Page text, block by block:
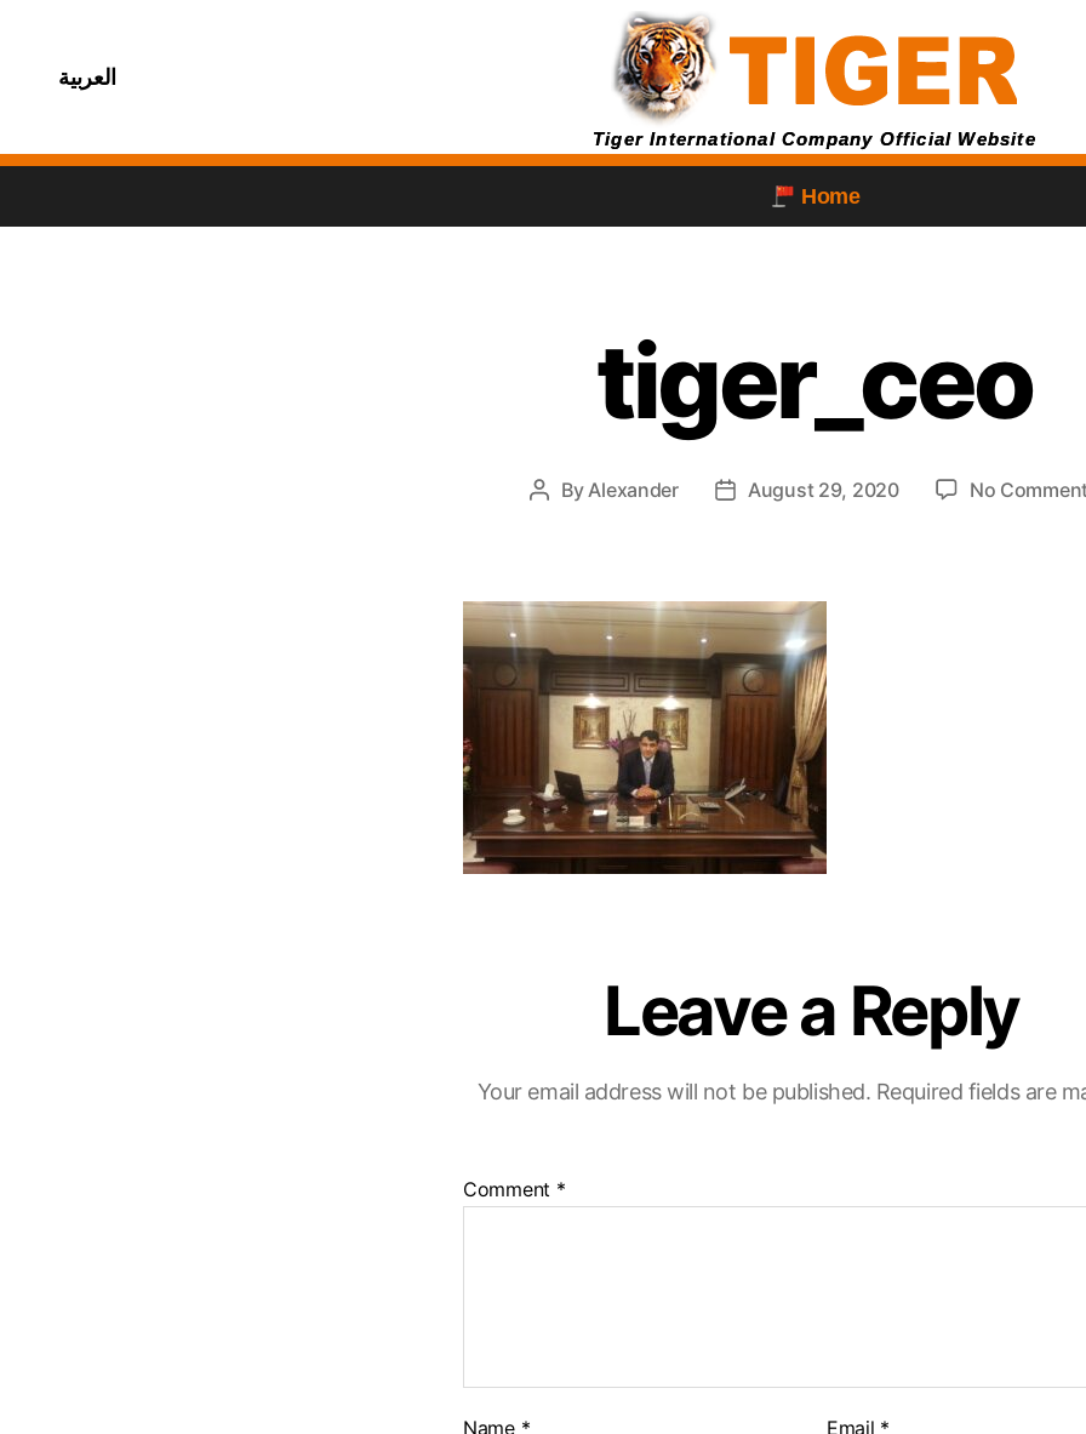
العربية
Tiger International Company Official Website
Home
tiger_ceo
ByAlexander August 29, 2020 No
Leave a Reply
Your email address will not be published. Required fields are
Comment *
Name * Email *